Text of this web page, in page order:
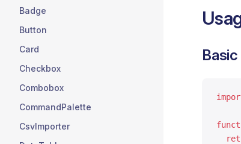
Badge
Button
Card
Checkbox
Combobox
CommandPalette
CsvImporter